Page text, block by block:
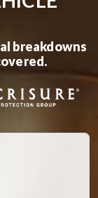
breakdowns